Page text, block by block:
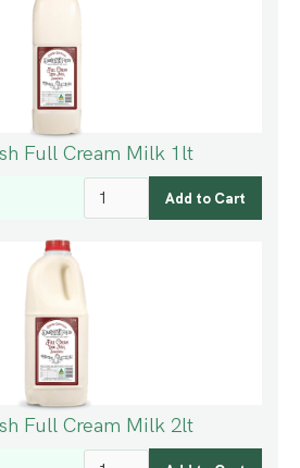
Full Cream Milk 1lt
Full Cream Milk 2lt